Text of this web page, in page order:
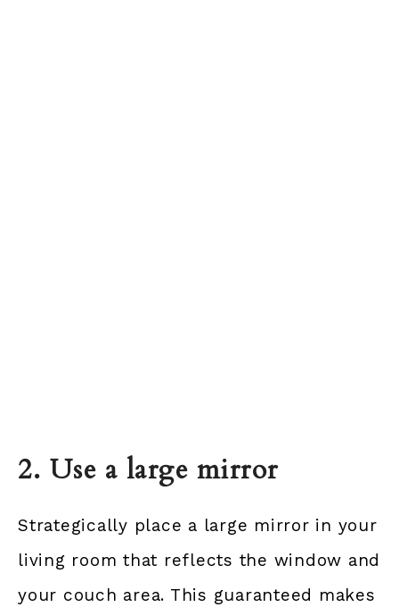
2. Use a large mirror
Strategically place a large mirror in your
living room that reflects the window and
your couch area. This guaranteed makes